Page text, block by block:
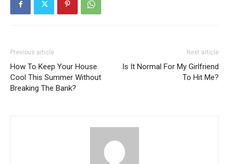
Previous article
How To Keep Your House
Cool This Summer Without
Breaking The Bank?
Next article
Is It Normal For My Girlfriend
To Hit Me?